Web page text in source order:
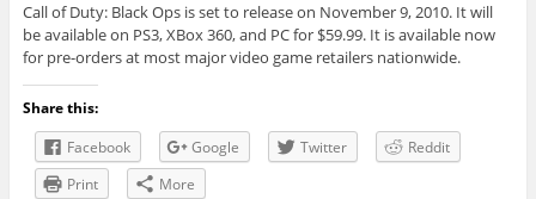
Call of Duty: Black Ops is set to release on November 9, 2010. It will
be available on PS3, XBox 360, and PC for $59.99. It is available now
for pre-orders at most major video game retailers nationwide.
Share this:
Facebook
Google Twitter
Reddit
Print
More